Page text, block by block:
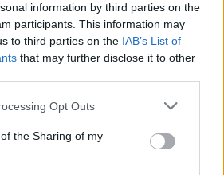
information by third parties on the
participants. This information may
to third parties on the IAB’s List of
that may further disclose it to other
Opt Outs
the Sharing of my
να κυκλοφορήσει ένα
της μοντέλα
Nike, πολλά μοντέλα έχουν κάνει τη